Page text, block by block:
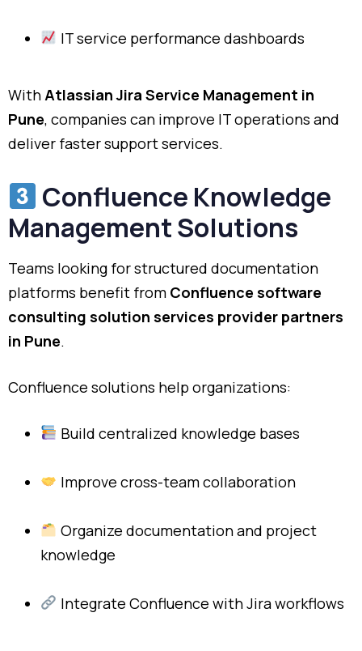
IT service performance dashboards
With Atlassian Jira Service Management in
Pune, companies can improve IT operations and
deliver faster support services.
Confluence Knowledge
Management Solutions
Teams looking for structured documentation
platforms benefit from Confluence software
consulting solution services provider partners
in Pune.
Confluence solutions help organizations:
Build centralized knowledge bases
Improve cross-team collaboration
Organize documentation and project
knowledge
Integrate Confluence with Jira workflows